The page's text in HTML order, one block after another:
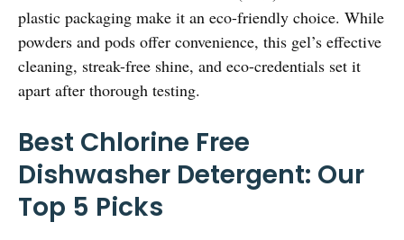
plastic packaging make it an eco-friendly choice. While
powders and pods offer convenience, this gel’s effective
cleaning, streak-free shine, and eco-credentials set it
apart after thorough testing.
Best Chlorine Free
Dishwasher Detergent: Our
Top 5 Picks